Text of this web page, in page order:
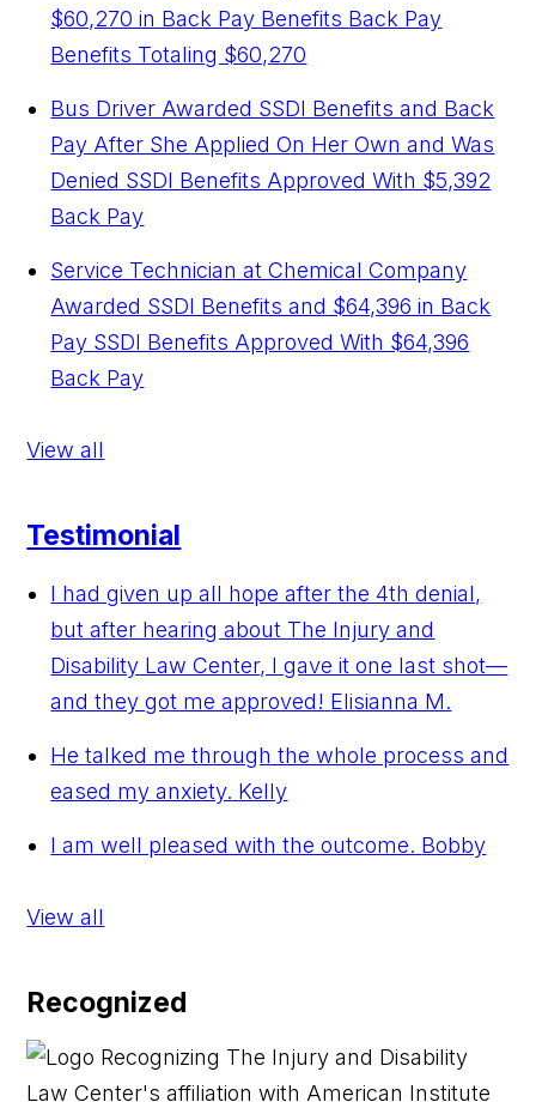
$60,270 in Back Pay Benefits Back Pay
Benefits Totaling $60,270
Bus Driver Awarded SSDI Benefits and Back
Pay After She Applied On Her Own and Was
Denied SSDI Benefits Approved With $5,392
Back Pay
Service Technician at Chemical Company
Awarded SSDI Benefits and $64,396 in Back
Pay SSDI Benefits Approved With $64,396
Back Pay
View all
Testimonial
I had given up all hope after the 4th denial,
but after hearing about The Injury and
Disability Law Center, I gave it one last shot—
and they got me approved! Elisianna M.
He talked me through the whole process and
eased my anxiety. Kelly
I am well pleased with the outcome. Bobby
View all
Recognized